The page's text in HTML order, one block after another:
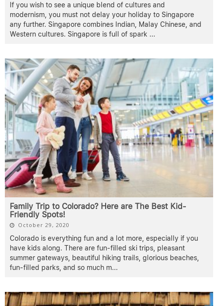
If you wish to see a unique blend of cultures and
modernism, you must not delay your holiday to Singapore
any further. Singapore combines Indian, Malay Chinese, and
Western cultures. Singapore is full of spark ...
Family Trip to Colorado? Here are The Best Kid-
Friendly Spots!
October 29, 2020
Colorado is everything fun and a lot more, especially if you
have kids along. There are fun-filled ski trips, pleasant
summer gateways, beautiful hiking trails, glorious beaches,
fun-filled parks, and so much m...